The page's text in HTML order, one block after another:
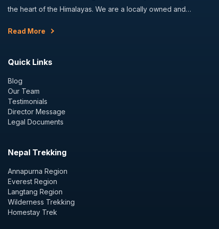
the heart of the Himalayas. We are a locally owned and…
Read More
Quick Links
Blog
Our Team
Testimonials
Director Message
Legal Documents
Nepal Trekking
Annapurna Region
Everest Region
Langtang Region
Wilderness Trekking
Homestay Trek